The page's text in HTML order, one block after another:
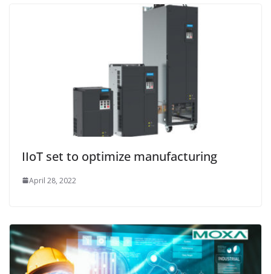
IIoT set to optimize manufacturing
April 28, 2022